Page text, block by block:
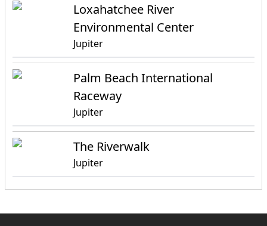
Loxahatchee River
Environmental Center
Jupiter
Palm Beach International
Raceway
Jupiter
The Riverwalk
Jupiter